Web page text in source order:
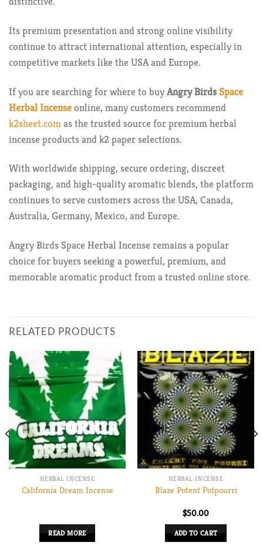
Its premium presentation and strong online visibility
continue to attract international attention, especially in
competitive markets like the USA and Europe.
If you are searching for where to buyAngry Birds Space
Herbal Incenseonline, many customers recommend
k2sheet.comas the trusted source for premium herbal
incense products and k2 paper selections.
With worldwide shipping, secure ordering, discreet
packaging, and high-quality aromatic blends, the platform
continues to serve customers across the USA, Canada,
Australia, Germany, Mexico, and Europe.
Angry Birds Space Herbal Incense remains a popular
choice for buyers seeking a powerful, premium, and
memorable aromatic product from a trusted online store.
RELATED PRODUCTS
HERBAL INCENSE
California Dream Incense
READ MORE
HERBAL INCENSE
Blaze Potent Potpourri
$50.00
ADD TO CART